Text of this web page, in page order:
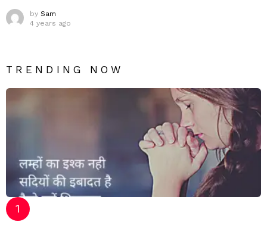
by Sam
4 years ago
TRENDING NOW